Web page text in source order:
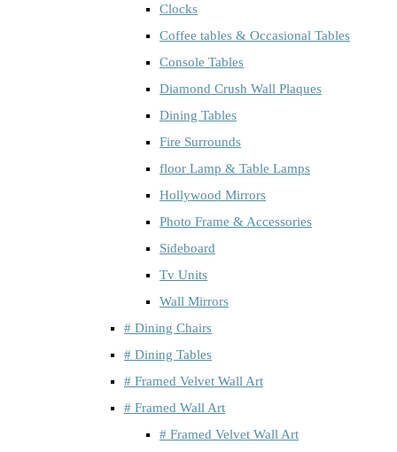
Clocks
Coffee tables & Occasional Tables
Console Tables
Diamond Crush Wall Plaques
Dining Tables
Fire Surrounds
floor Lamp & Table Lamps
Hollywood Mirrors
Photo Frame & Accessories
Sideboard
Tv Units
Wall Mirrors
# Dining Chairs
# Dining Tables
# Framed Velvet Wall Art
# Framed Wall Art
# Framed Velvet Wall Art